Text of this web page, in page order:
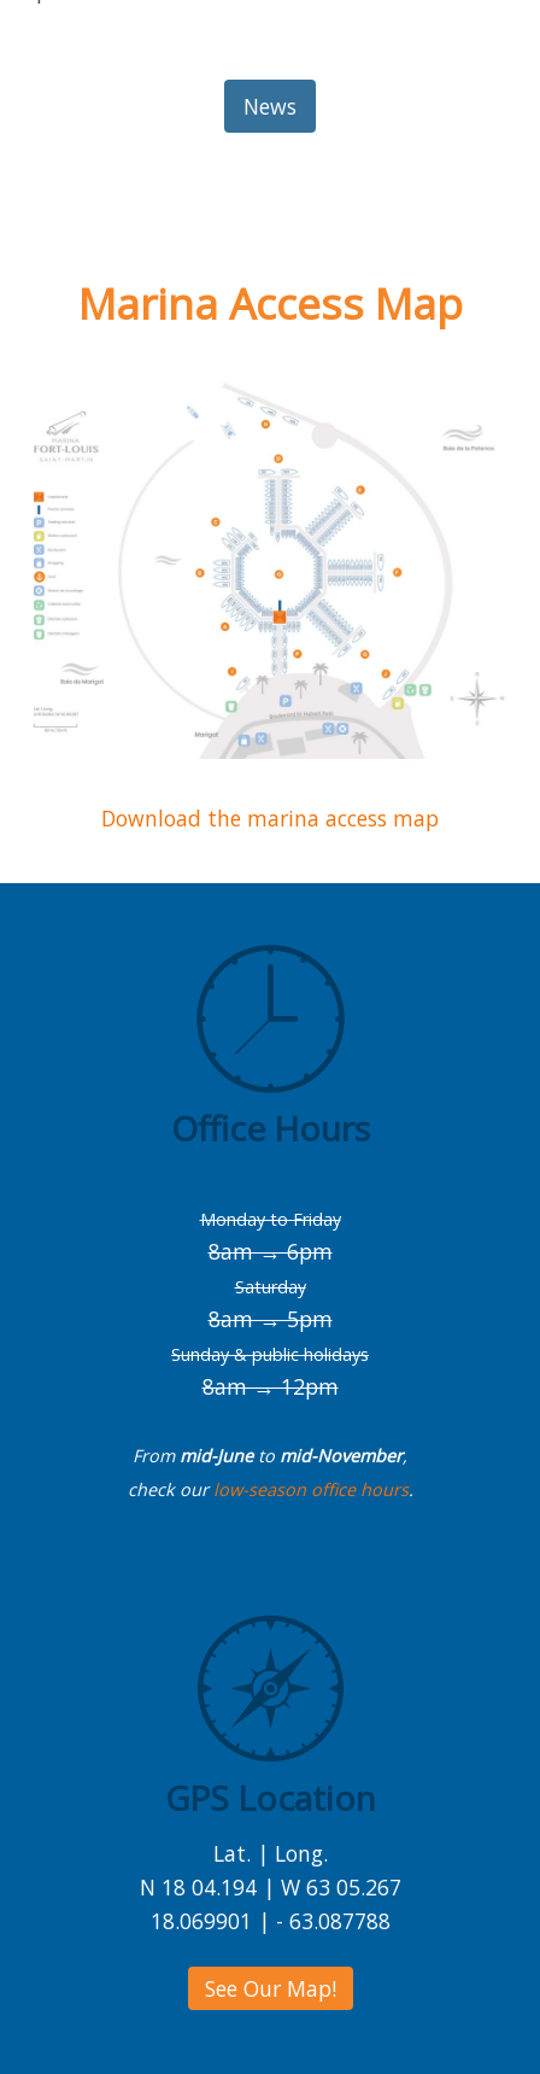
News
Marina Access Map
Download the marina access map
Office Hours
Monday to Friday
8am → 6pm
Saturday
8am → 5pm
Sunday & public holidays
8am → 12pm
From mid-Juneto mid-November,
check ourlow-season office hours.
GPS Location
Lat. | Long.
N 18 04.194 | W 63 05.267
18.069901 | - 63.087788
See Our Map!